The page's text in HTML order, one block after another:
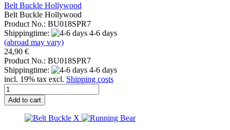
Belt Buckle Hollywood
Belt Buckle Hollywood
Product No.: BU018SPR7
Shippingtime:
4-6 days
(abroad may vary)
24,90 €
Product No.: BU018SPR7
Shippingtime:
4-6 days
incl. 19% tax excl. Shipping costs
Add to cart